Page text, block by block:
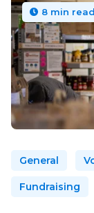
8 min read
General
Fundraising